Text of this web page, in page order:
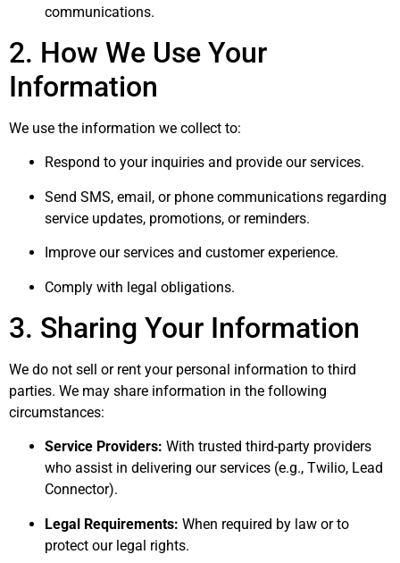
communications.
2. How We Use Your
Information
We use the information we collect to:
Respond to your inquiries and provide our services.
Send SMS, email, or phone communications regarding
service updates, promotions, or reminders.
Improve our services and customer experience.
Comply with legal obligations.
3. Sharing Your Information
We do not sell or rent your personal information to third
parties. We may share information in the following
circumstances:
Service Providers: With trusted third-party providers
who assist in delivering our services (e.g., Twilio, Lead
Connector).
Legal Requirements: When required by law or to
protect our legal rights.